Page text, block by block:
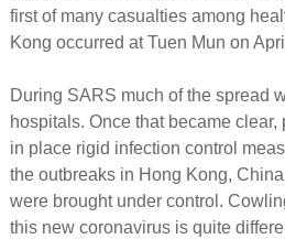
first of many casualties among
Kong occurred at Tuen Mun on
During SARS much of the spread
hospitals. Once that became
in place rigid infection control
the outbreaks in Hong Kong,
were brought under control.
this new coronavirus is quite